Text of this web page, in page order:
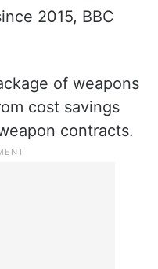
2015, BBC
of weapons
cost savings
contracts.